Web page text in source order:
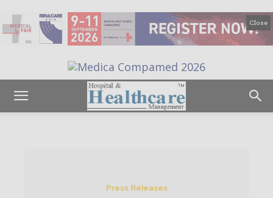
Close
Press Releases